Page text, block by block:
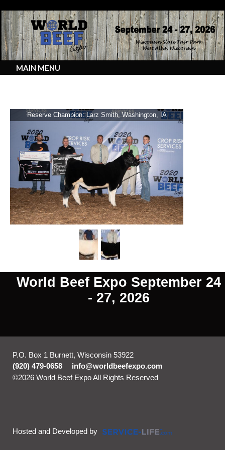
MAIN MENU
Reserve Champion: Larz Smith, Washington, IA
World Beef Expo September 24
- 27, 2026
P.O. Box 1 Burnett, Wisconsin 53922
(920) 479-0658
info@worldbeefexpo.com
©2026 World Beef Expo All Rights Reserved
Hosted and Developed by